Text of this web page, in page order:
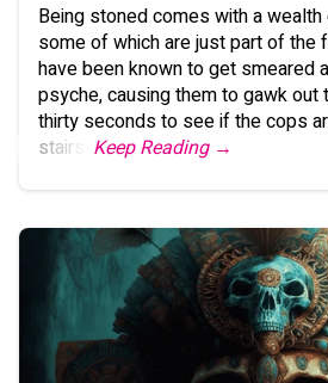
Being stoned comes with a
some of which are just part of the
have been known to get smeared
psyche, causing them to gawk out
thirty seconds to see if the cops
stairs.
Keep Reading →